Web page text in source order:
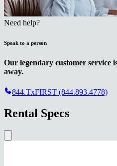
Need help?
Speak to a person
Our legendary customer service
away.
844.TxFIRST (844.893.4778)
Rental Specs